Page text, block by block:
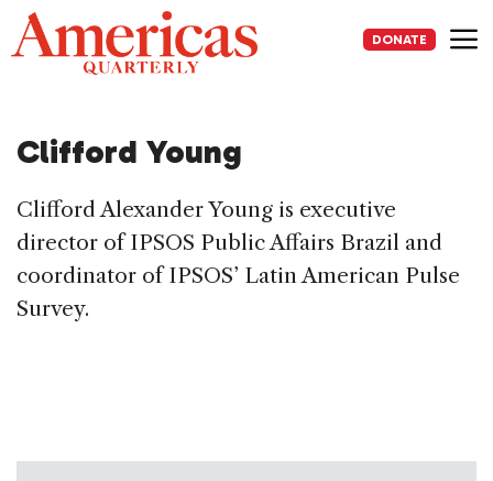
Skip
to
content
DONATE
Clifford Young
Clifford Alexander Young is executive
director of IPSOS Public Affairs Brazil and
coordinator of IPSOS’ Latin American Pulse
Survey.